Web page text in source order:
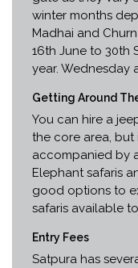
winter months
Madhai and
16th June to 30th
year. Wednesday
Getting Around
You can hire a
the core area,
accompanied by
Elephant safaris
good options to
safaris available
Entry Fees
Satpura has